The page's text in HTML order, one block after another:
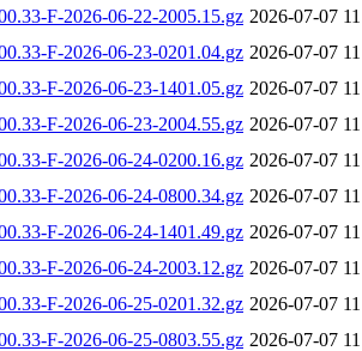
F-2026-06-22-2005.15.gz 2026-07-07
F-2026-06-23-0201.04.gz 2026-07-07
F-2026-06-23-1401.05.gz 2026-07-07
F-2026-06-23-2004.55.gz 2026-07-07
F-2026-06-24-0200.16.gz 2026-07-07
F-2026-06-24-0800.34.gz 2026-07-07
F-2026-06-24-1401.49.gz 2026-07-07
F-2026-06-24-2003.12.gz 2026-07-07
F-2026-06-25-0201.32.gz 2026-07-07
F-2026-06-25-0803.55.gz 2026-07-07